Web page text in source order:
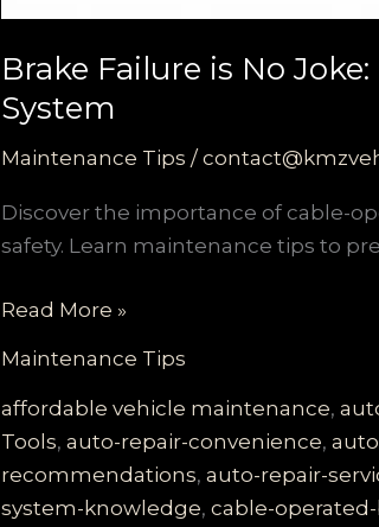
Brake Failure is No
System
Maintenance Tips /
Discover the importance of cable-
safety. Learn maintenance tips to
Brake
No
Joke:
Learn
About
Read More »
Maintenance Tips
affordable vehicle maintenance,
Tools,auto-repair-convenience,
recommendations,auto-repair-
system-knowledge,cable-